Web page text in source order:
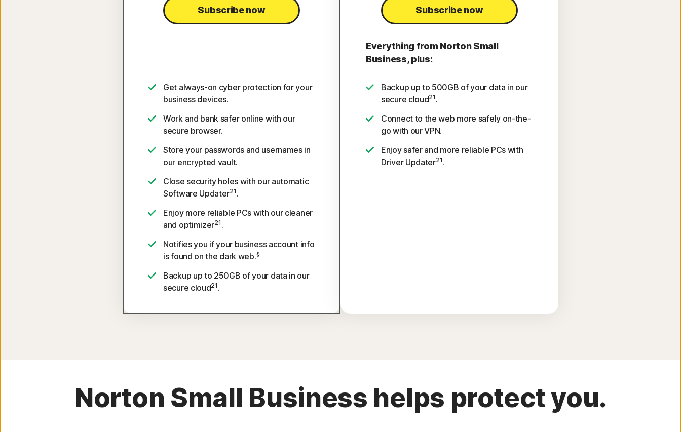
Subscribe now
Get always-on cyber protection for your
business devices.
Work and bank safer online with our
secure browser.
Store your passwords and usernames in
our encrypted vault.
Close security holes with our automatic
Software Updater21 .
Enjoy more reliable PCs with our cleaner
and optimizer21 .
Notifies you if your business account info
is found on the dark web.§
Backup up to 250GB of your data in our
secure cloud21 .
Subscribe now
Everything from Norton Small
Business, plus:
Backup up to 500GB of your data in our
secure cloud21 .
Connect to the web more safely on-the-
go with our VPN.
Enjoy safer and more reliable PCs with
Driver Updater21.
Norton Small Business helps protect you.